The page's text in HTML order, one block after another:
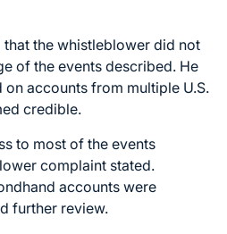
the whistleblower did not
of the events described. He
accounts from multiple U.S.
credible.
to most of the events
complaint stated.
accounts were
further review.